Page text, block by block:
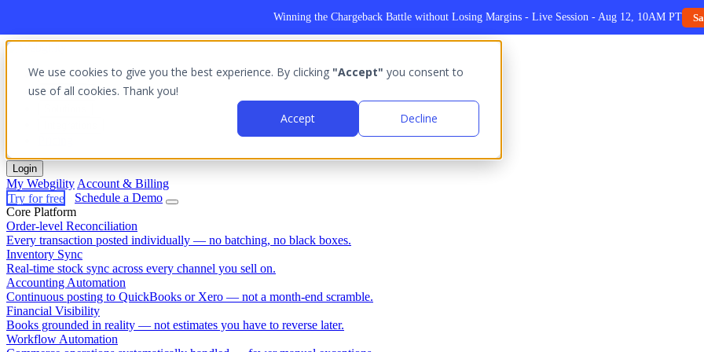
We use cookies to give you the best experience. By clicking "Accept" you consent to
use of all cookies. Thank you!
Accept
Decline
Winning the Chargeback Battle without Losing Margins - Live Session - Aug 12, 10AM PT
Platform
Outcomes
Login
My Webgility Account & Billing
Try for free
Schedule a Demo
Core Platform
Order-level Reconciliation
Every transaction posted individually — no batching, no black boxes.
Inventory Sync
Real-time stock sync across every channel you sell on.
Accounting Automation
Continuous posting to QuickBooks or Xero — not a month-end scramble.
Financial Visibility
Books grounded in reality — not estimates you have to reverse later.
Workflow Automation